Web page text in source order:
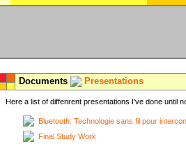
Documents Presentations
Here a list of diffenrent presentations I've done until
Bluetooth: Technologie sans fil pour
Final Study Work